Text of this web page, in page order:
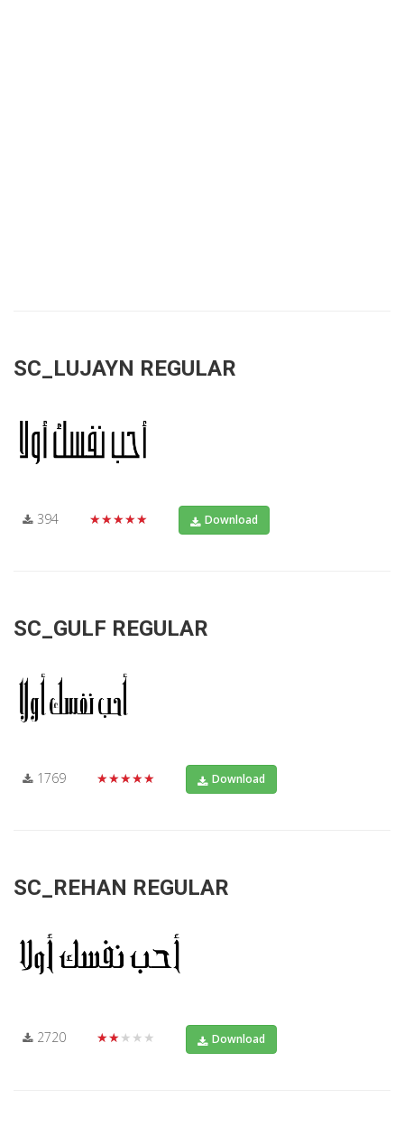
SC_LUJAYN REGULAR
394 ★★★★★ Download
SC_GULF REGULAR
1769 ★★★★★ Download
SC_REHAN REGULAR
2720 ★★★★★ Download